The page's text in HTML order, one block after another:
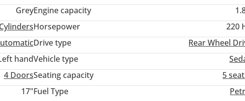
GreyEngine capacity
Horsepower
220
Drive type
Rear Wheel
handVehicle type
4 DoorsSeating capacity
5
17"Fuel Type